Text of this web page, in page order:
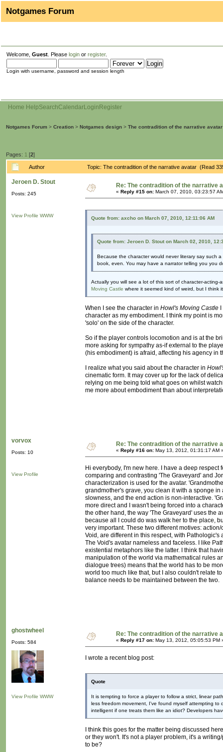
Notgames Forum
Welcome, Guest . Please login or register.
Login with username, password and session length
Home HelpSearchCalendarLogin Register
Notgames Forum > Creation > Notgames design > The contradition of the narrative avatar
Pages: 1 [2]
Author Topic: The contradition of the narrative avatar (Read
Jeroen D. Stout
Posts: 245
View Profile WWW
Re: The contradition of the narrative
« Reply #15 on: March 07, 2010, 03:23:57
Quote from: axcho on March 07, 2010, 12:11:06 AM
Quote from: Jeroen D. Stout on March 02, 2010,
Because the character would never literary say such
book, even. You may have a narrator telling you you
Actually you will see a lot of this sort of character-
Moving Castle where it seemed kind of weird, but I think
When I see the character in Howl's Moving Castle
character as my embodiment. I think my point is
'solo' on the side of the character.
So if the player controls locomotion and is at the
more asking for sympathy as-if external to the
(his embodiment) is afraid, affecting his agency in
I realize what you said about the character in
cinematic form. It may cover up for the lack of
relying on me being told what goes on whilst
me more about embodiment than about
vorvox
Posts: 10
View Profile
Re: The contradition of the narrative
« Reply #16 on: May 13, 2012, 01:31:17 AM
Hi everybody, I'm new here. I have a deep
comparing and contrasting 'The Graveyard' and
characterization is used for the avatar.
grandmother's grave, you clean it with a sponge
slowness, and the end action is non-interactive.
more direct and I wasn't being forced into a
the other hand, the way 'The Graveyard' uses the
because all I could do was walk her to the place,
very important. These two different motives:
Void, are different in this respect, with
The Void's avatar nameless and faceless. I like
existential metaphors like the latter. I think that
manipulation of the world via mathematical rules
dialogue trees) means that the world has to be
world too much like that, but I also couldn't relate
balance needs to be maintained between the two.
ghostwheel
Posts: 584
View Profile WWW
Re: The contradition of the narrative
« Reply #17 on: May 13, 2012, 05:05:53 PM
I wrote a recent blog post:
Quote
It is tempting to force a player to follow a strict, linear
less freedom movement, I've found myself attempting
intelligent if one treats them like an idiot? Developers
I think this goes for the matter being discussed
or they won't. It's not a player problem, it's a
to be?